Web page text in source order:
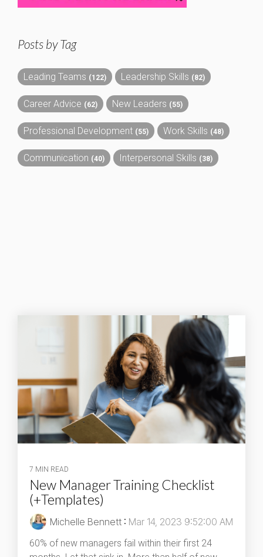
Posts by Tag
Leading Teams (122) Leadership Skills (82)
Career Advice (62) New Leaders (55)
Professional Development (55) Work Skills (48)
Communication (40) Interpersonal Skills (38)
7 MIN READ
New Manager Training Checklist
(+Templates)
Michelle Bennett : Mar 14, 2023 9:52:00 AM
60% of new managers fail within their first 24